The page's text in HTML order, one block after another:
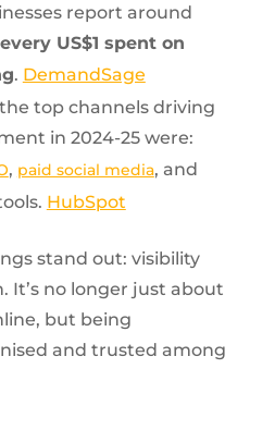
report around
US$1 spent on
. DemandSage
top channels driving
in 2024-25 were:
, paid social media, and
HubSpot
stand out: visibility
It’s no longer just about
but being
and trusted among